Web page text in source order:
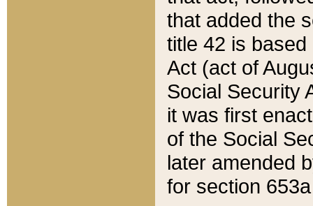
that added the
title 42 is
Act (act of
Social Security
it was first
of the Social
later amended
for section